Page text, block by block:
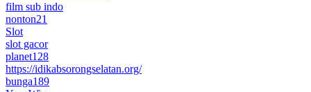
film sub indo
nonton21
Slot
slot gacor
planet128
https://idikabsorongselatan.org/
bunga189